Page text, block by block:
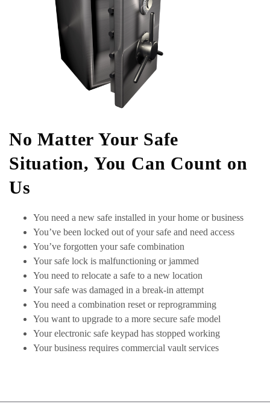
No Matter Your Safe
Situation, You Can Count on
Us
You need a new safe installed in your home or business
You’ve been locked out of your safe and need access
You’ve forgotten your safe combination
Your safe lock is malfunctioning or jammed
You need to relocate a safe to a new location
Your safe was damaged in a break-in attempt
You need a combination reset or reprogramming
You want to upgrade to a more secure safe model
Your electronic safe keypad has stopped working
Your business requires commercial vault services